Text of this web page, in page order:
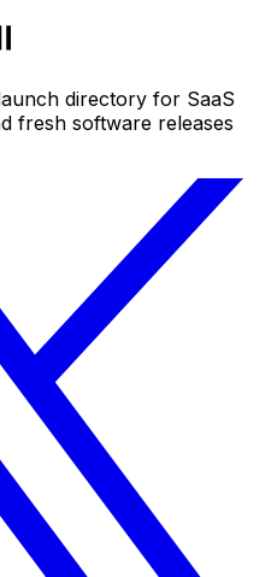
directory for SaaS
fresh software releases